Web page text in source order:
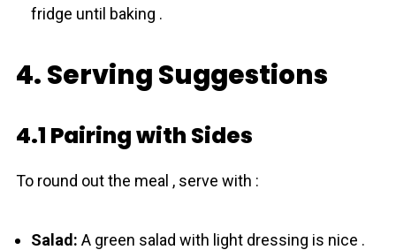
fridge until baking .
4. Serving Suggestions
4.1 Pairing with Sides
To round out the meal , serve with :
Salad: A green salad with light dressing is nice .